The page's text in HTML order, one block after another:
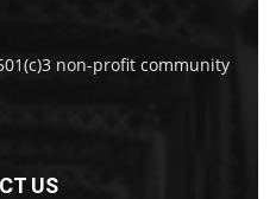
non-profit community
US